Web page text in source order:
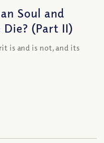
Soul and
(Part II)
is and is not, and its